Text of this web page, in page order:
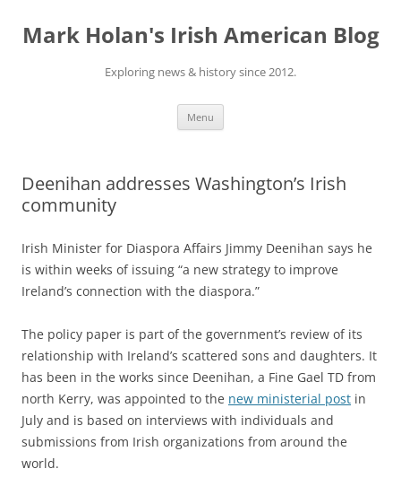
content
Mark Holan's Irish American Blog
Exploring news & history since 2012.
Menu
Deenihan addresses Washington’s Irish
community
Irish Minister for Diaspora Affairs Jimmy Deenihan says he
is within weeks of issuing “a new strategy to improve
Ireland’s connection with the diaspora.”
The policy paper is part of the government’s review of its
relationship with Ireland’s scattered sons and daughters. It
has been in the works since Deenihan, a Fine Gael TD from
north Kerry, was appointed to the new ministerial post in
July and is based on interviews with individuals and
submissions from Irish organizations from around the
world.